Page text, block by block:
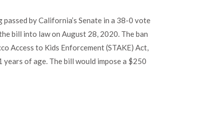
by California’s Senate in a 38-0 vote
bill into law on August 28, 2020. The ban
Access to Kids Enforcement (STAKE) Act,
of age. The bill would impose a $250